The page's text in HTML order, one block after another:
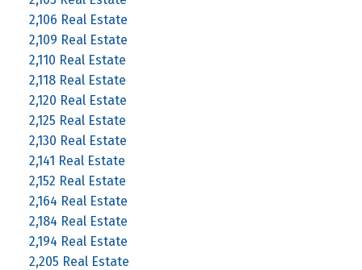
2,106 Real Estate
2,109 Real Estate
2,110 Real Estate
2,118 Real Estate
2,120 Real Estate
2,125 Real Estate
2,130 Real Estate
2,141 Real Estate
2,152 Real Estate
2,164 Real Estate
2,184 Real Estate
2,194 Real Estate
2,205 Real Estate